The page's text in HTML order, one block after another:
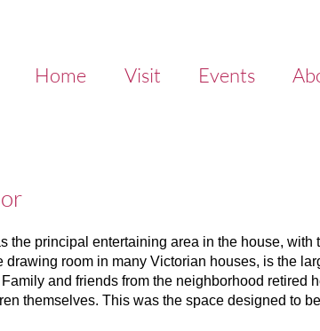
Home Visit Events
the principal entertaining area in the house,
drawing room in many Victorian houses, is the
and friends from the neighborhood retired
themselves. This was the space designed to